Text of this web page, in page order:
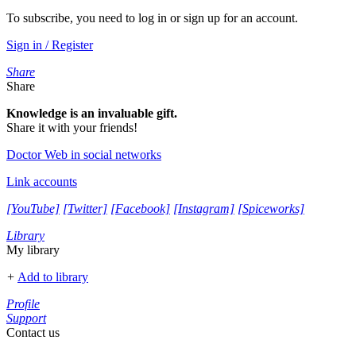
To subscribe, you need to log in or sign up for an account.
Sign in / Register
Share
Share
Knowledge is an invaluable gift.
Share it with your friends!
Doctor Web in social networks
Link accounts
[YouTube] [Twitter] [Facebook] [Instagram] [Spiceworks]
Library
My library
+ Add to library
Profile
Support
Contact us